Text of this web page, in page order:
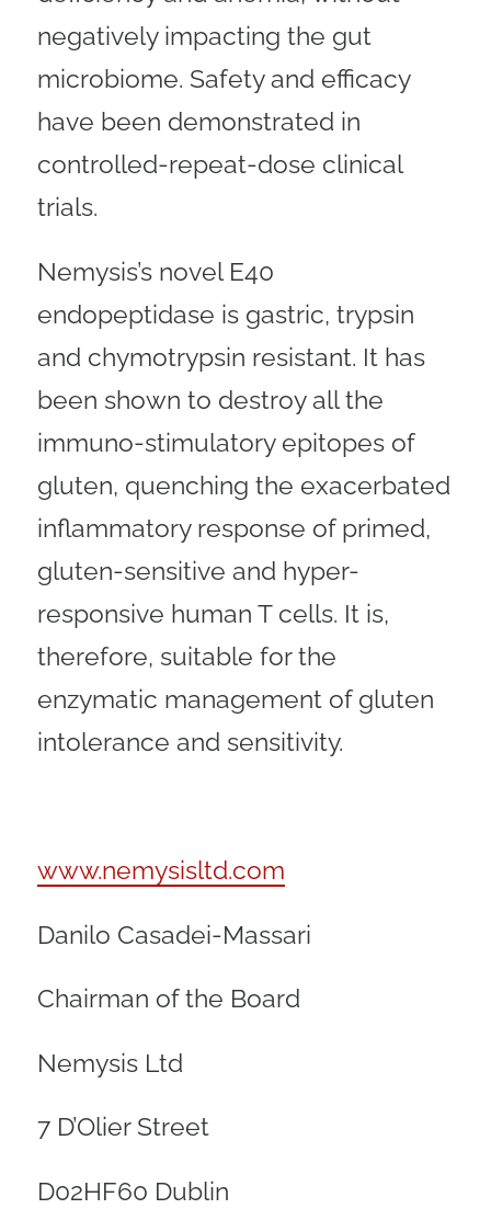
negatively impacting the gut
microbiome. Safety and efficacy
have been demonstrated in
controlled-repeat-dose clinical
trials.
Nemysis’s novel E40
endopeptidase is gastric, trypsin
and chymotrypsin resistant. It has
been shown to destroy all the
immuno-stimulatory epitopes of
gluten, quenching the exacerbated
inflammatory response of primed,
gluten-sensitive and hyper-
responsive human T cells. It is,
therefore, suitable for the
enzymatic management of gluten
intolerance and sensitivity.
www.nemysisltd.com
Danilo Casadei-Massari
Chairman of the Board
Nemysis Ltd
7 D’Olier Street
D02HF60 Dublin